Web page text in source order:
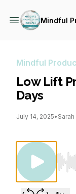
Mindful
Mindful
Low Lift
Days
July 14, 2025•